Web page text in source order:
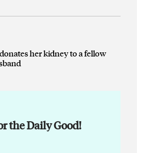
her kidney to a fellow
the Daily Good!